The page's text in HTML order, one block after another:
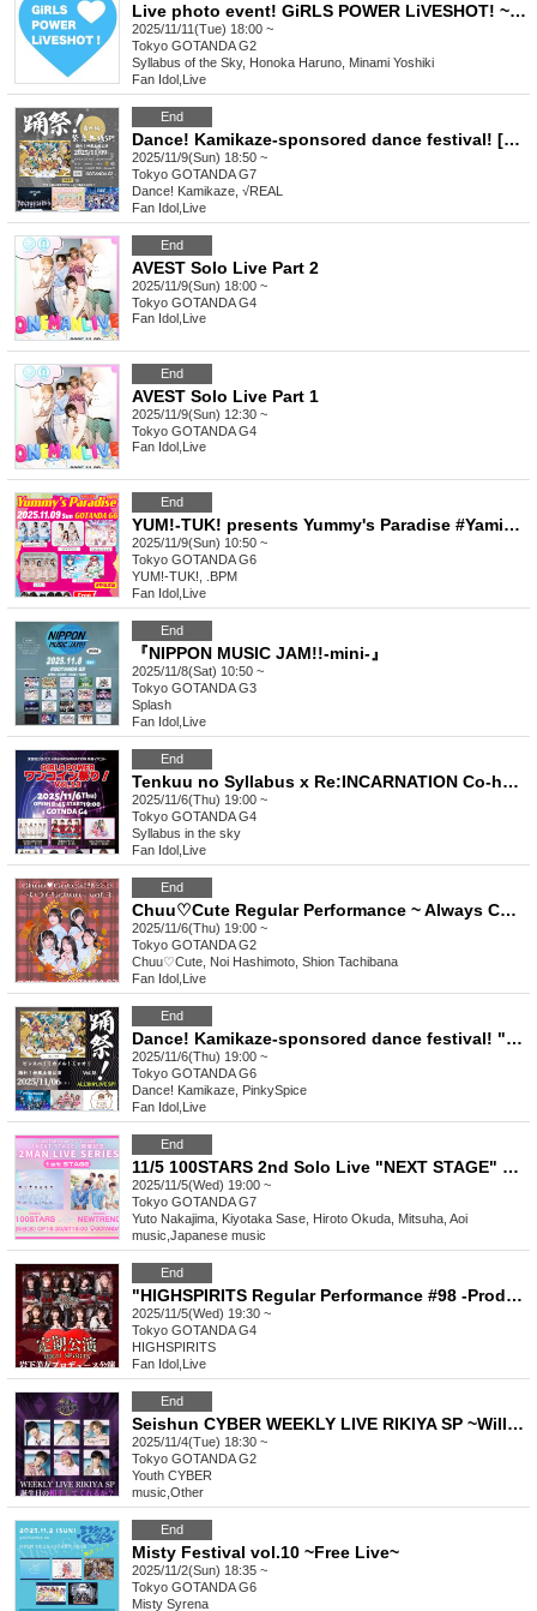
Live photo event! GiRLS POWER LiVESHOT! ~Pocky Day SP!~
2025/11/11(Tue) 18:00 ~
Tokyo GOTANDA G2
Syllabus of the Sky, Honoka Haruno, Minami Yoshiki
Fan Idol Live
End
Dance! Kamikaze-sponsored dance festival! [Special Edition] Emergency free special!
2025/11/9(Sun) 18:50 ~
Tokyo GOTANDA G7
Dance! Kamikaze, √REAL
Fan Idol Live
End
AVEST Solo Live Part 2
2025/11/9(Sun) 18:00 ~
Tokyo GOTANDA G4
Fan Idol Live
End
AVEST Solo Live Part 1
2025/11/9(Sun) 12:30 ~
Tokyo GOTANDA G4
Fan Idol Live
End
YUM!-TUK! presents Yummy's Paradise #Yamipara vol.26
2025/11/9(Sun) 10:50 ~
Tokyo GOTANDA G6
YUM!-TUK!, .BPM
Fan Idol Live
End
『NIPPON MUSIC JAM!!-mini-』
2025/11/8(Sat) 10:50 ~
Tokyo GOTANDA G3
Splash
Fan Idol Live
End
Tenkuu no Syllabus x Re:INCARNATION Co-hosted Event GiRLS POWER One Coin Festival! Vol.13
2025/11/6(Thu) 19:00 ~
Tokyo GOTANDA G4
Syllabus in the sky
Fan Idol Live
End
Chuu♡Cute Regular Performance ~ Always Chuu vol.3 ~
2025/11/6(Thu) 19:00 ~
Tokyo GOTANDA G2
Chuu♡Cute, Noi Hashimoto, Shion Tachibana
Fan Idol Live
End
Dance! Kamikaze-sponsored dance festival! "Dance! Pinspa! Michamel! Meow!" vol.18
2025/11/6(Thu) 19:00 ~
Tokyo GOTANDA G6
Dance! Kamikaze, PinkySpice
Fan Idol Live
End
11/5 100STARS 2nd Solo Live "NEXT STAGE" Commemoration -2MAN LIVE SERIES- [1st STAGE]
2025/11/5(Wed) 19:00 ~
Tokyo GOTANDA G7
Yuto Nakajima, Kiyotaka Sase, Hiroto Okuda, Mitsuha, Aoi
music Japanese music
End
"HIGHSPIRITS Regular Performance #98 -Produced by Miyu Iwashita-"
2025/11/5(Wed) 19:30 ~
Tokyo GOTANDA G4
HIGHSPIRITS
Fan Idol Live
End
Seishun CYBER WEEKLY LIVE RIKIYA SP ~Will you be my birthday companion?~
2025/11/4(Tue) 18:30 ~
Tokyo GOTANDA G2
Youth CYBER
music Other
End
Misty Festival vol.10 ~Free Live~
2025/11/2(Sun) 18:35 ~
Tokyo GOTANDA G6
Misty Syrena